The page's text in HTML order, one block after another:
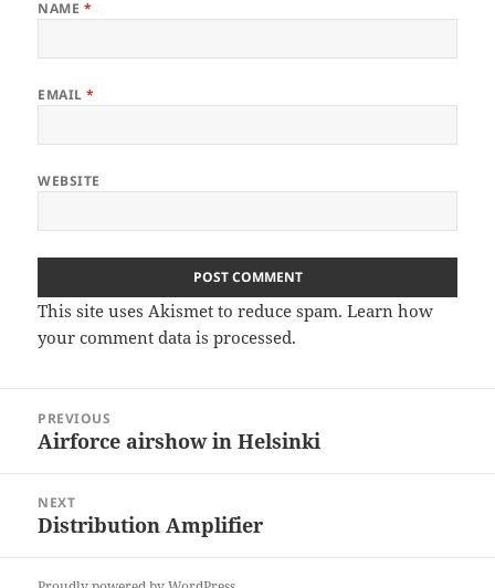
NAME *
EMAIL*
WEBSITE
This site uses Akismet to reduce spam.Learn how
your comment data is processed.
navigation
PREVIOUS
Previous
Airforce airshow in Helsinki
NEXT
Next
Distribution Amplifier